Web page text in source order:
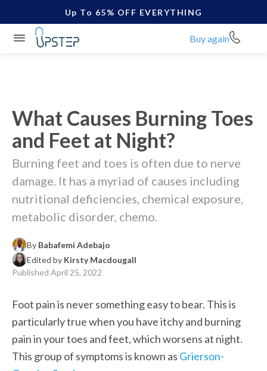
Up To 65% OFF EVERYTHING
Buy again
What Causes Burning Toes
and Feet at Night?
Burning feet and toes is often due to nerve
damage. It has a myriad of causes including
nutritional deficiencies, chemical exposure,
metabolic disorder, chemo.
By Babafemi Adebajo
Edited by Kirsty Macdougall
Published April 25, 2022
Foot pain is never something easy to bear. This is
particularly true when you have itchy and burning
pain in your toes and feet, which worsens at night.
This group of symptoms is known as Grierson-